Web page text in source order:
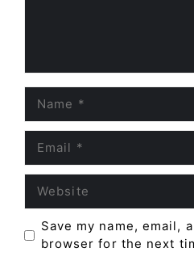
Save my name, email,
browser for the next